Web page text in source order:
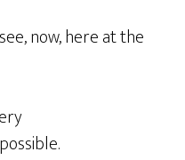
now, here at the